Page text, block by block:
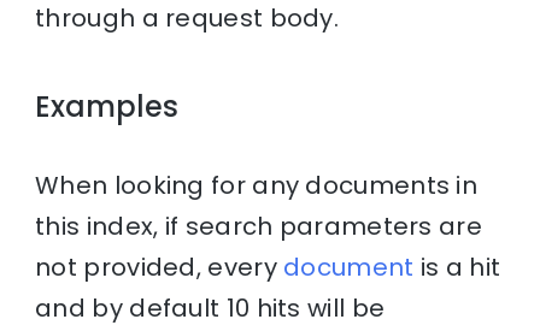
through a request body.
Examples
When looking for any documents in
this index, if search parameters are
not provided, every document is a hit
and by default 10 hits will be